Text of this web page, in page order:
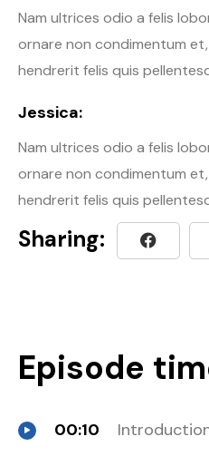
Nam ultrices odio a felis
ornare non condimentum et,
hendrerit felis quis
Jessica:
Nam ultrices odio a felis
ornare non condimentum et,
hendrerit felis quis
Sharing:
Episode
00:10